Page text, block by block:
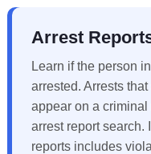
Arrest
Learn if the person
arrested. Arrests
appear on a
arrest report search.
reports includes